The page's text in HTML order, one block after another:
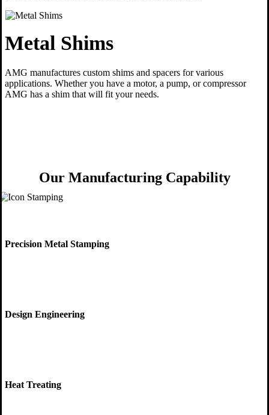
Metal Shims
AMG manufactures custom shims and spacers for various
applications. Whether you have a motor, a pump, or compressor
AMG has a shim that will fit your needs.
Our Manufacturing Capability
Precision Metal Stamping
Design Engineering
Heat Treating